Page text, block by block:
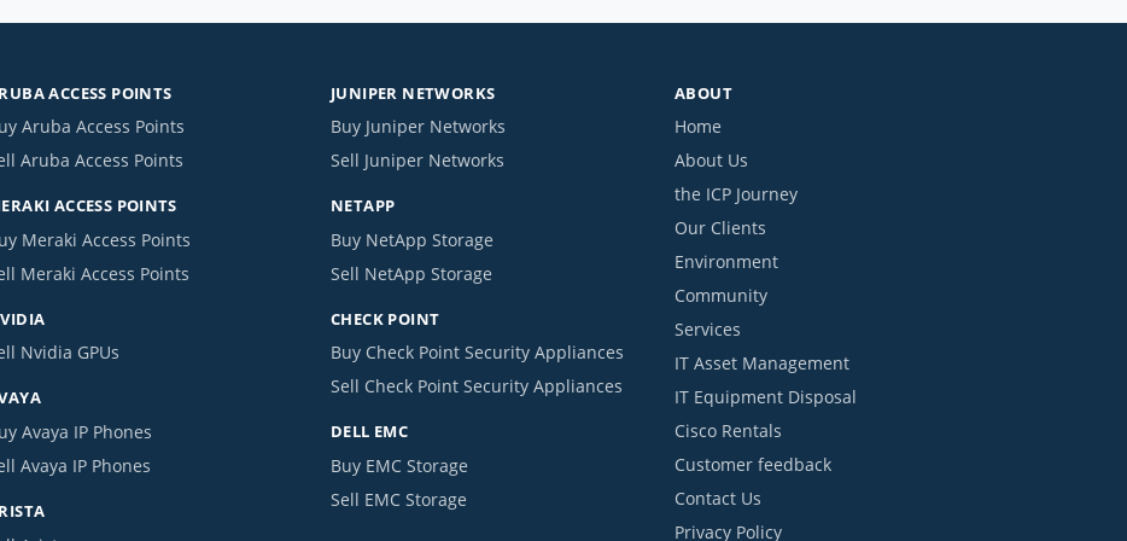
ACCESS POINTS
Aruba Access Points
Aruba Access Points
ACCESS POINTS
Meraki Access Points
Meraki Access Points
Nvidia GPUs
Avaya IP Phones
Avaya IP Phones
JUNIPER NETWORKS
Buy Juniper Networks
Sell Juniper Networks
NETAPP
Buy NetApp Storage
Sell NetApp Storage
CHECK POINT
Buy Check Point Security Appliances
Sell Check Point Security Appliances
DELL EMC
Buy EMC Storage
Sell EMC Storage
ABOUT
Home
About Us
the ICP Journey
Our Clients
Environment
Community
Services
IT Asset Management
IT Equipment Disposal
Cisco Rentals
Customer feedback
Contact Us
Privacy Policy